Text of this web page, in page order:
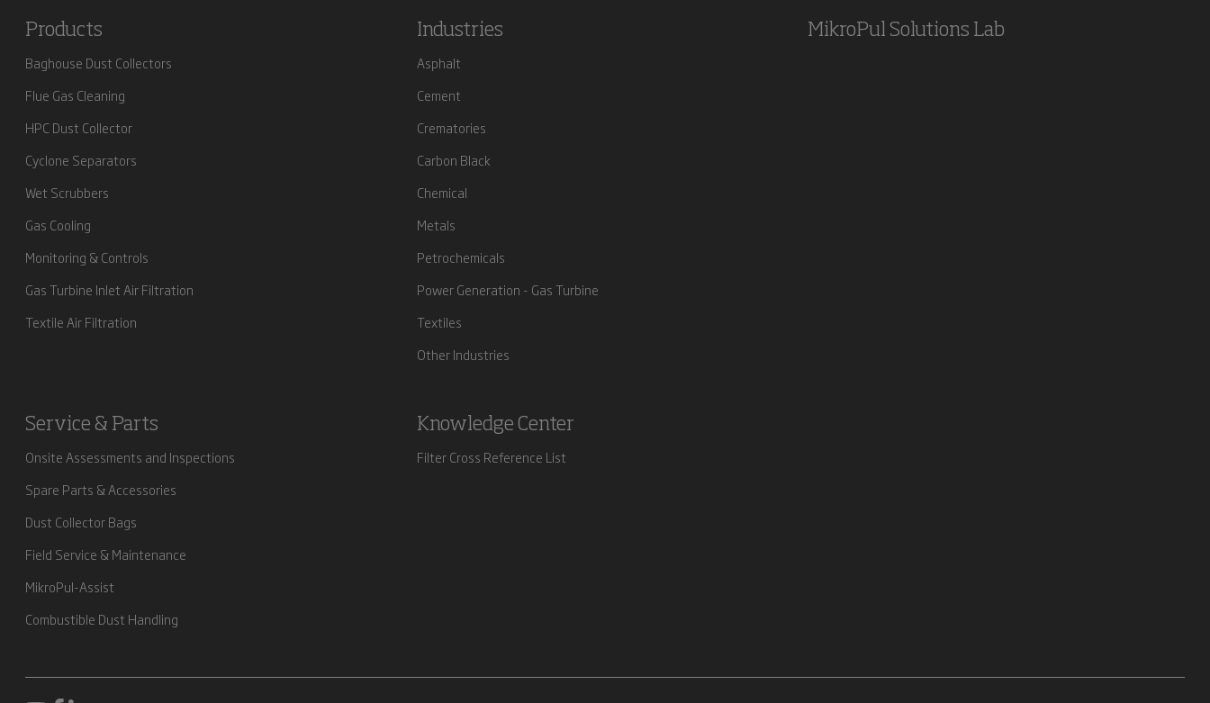
Products
Baghouse Dust Collectors
Flue Gas Cleaning
HPC Dust Collector
Cyclone Separators
Wet Scrubbers
Gas Cooling
Monitoring & Controls
Gas Turbine Inlet Air Filtration
Textile Air Filtration
Industries
Asphalt
Cement
Crematories
Carbon Black
Chemical
Metals
Petrochemicals
Power Generation - Gas Turbine
Textiles
Other Industries
MikroPul Solutions Lab
Service & Parts
Onsite Assessments and Inspections
Spare Parts & Accessories
Dust Collector Bags
Field Service & Maintenance
MikroPul-Assist
Combustible Dust Handling
Knowledge Center
Filter Cross Reference List